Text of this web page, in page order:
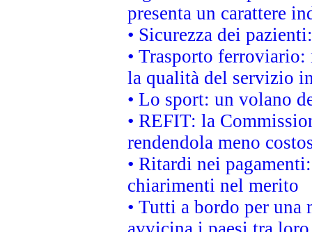
presenta un carattere
• Sicurezza dei
• Trasporto
la qualità del servizio
• Lo sport: un volano
• REFIT: la
rendendola meno
• Ritardi nei
chiarimenti nel merito
• Tutti a bordo per una